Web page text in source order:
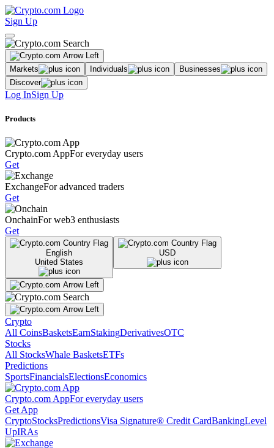
Sign Up
Markets Individuals
Businesses
Discover
Log InSign Up
Products
Crypto.com AppFor everyday users
Get
ExchangeFor advanced traders
Get
OnchainFor web3 enthusiasts
Get
English
United States
USD
Crypto
All CoinsBasketsEarnStakingDerivativesOTC
Stocks
All StocksWhale BasketsETFs
Predictions
SportsFinancialsElectionsEconomics
Crypto.com AppFor everyday users
Get App
CryptoStocksPredictionsVisa Signature® Credit CardBankingLevel
UpIRAs